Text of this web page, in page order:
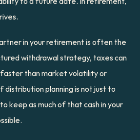
in your retirement is often the
withdrawal strategy, taxes can
than market volatility or
distribution planning is not just to
keep as much of that cash in your